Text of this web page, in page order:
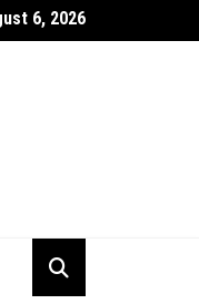
Can’t See Their Own
6, 2026